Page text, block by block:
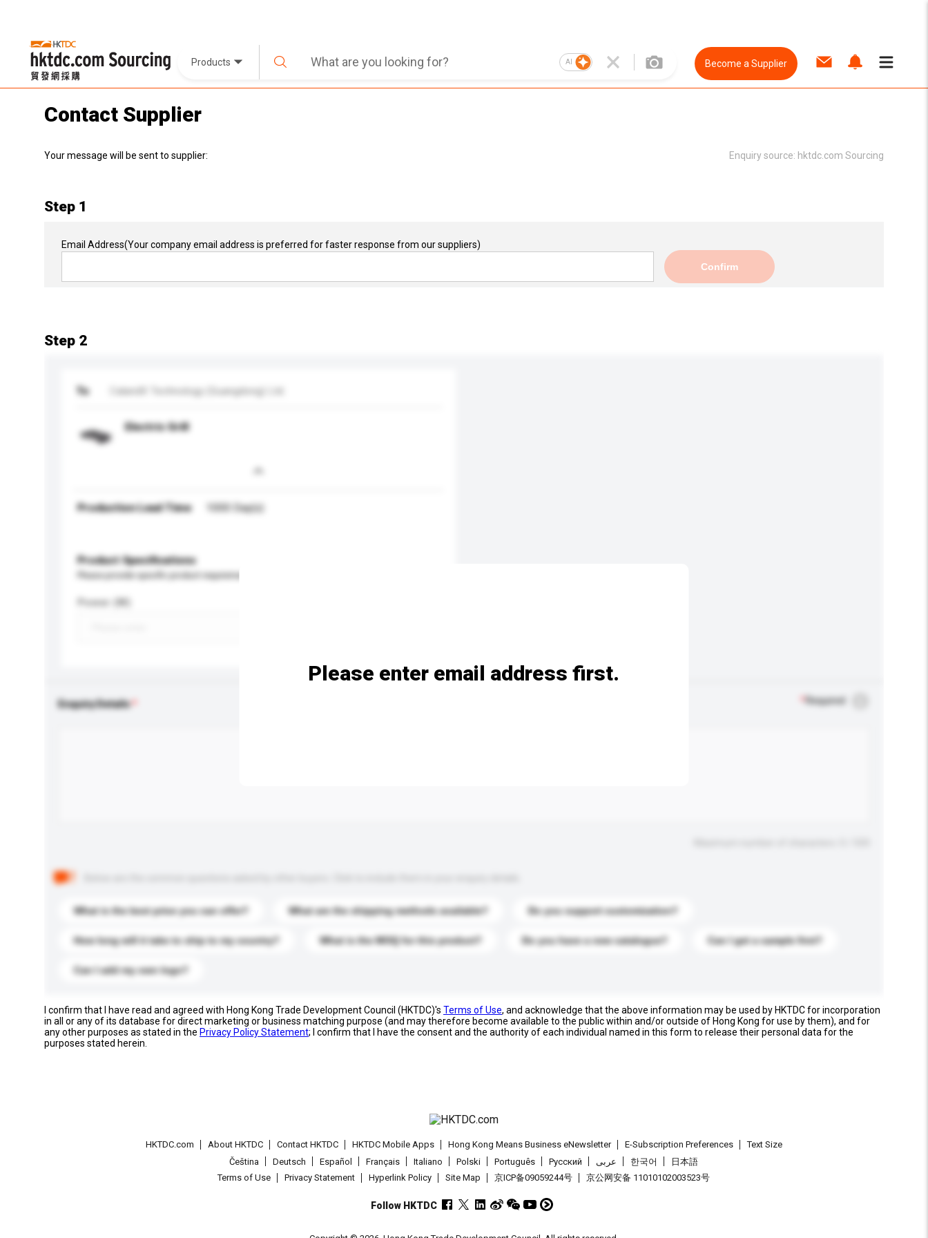
Products AI Become a Supplier
Contact Supplier
Your message will be sent to supplier: Enquiry source: hktdc.com Sourcing
Step 1
Email Address(Your company email address is preferred for faster response from our suppliers)
Confirm
Step 2
To CalandX Technology (Guangdong) Ltd.
Electric Grill
Production Lead Time 1000 Day(s)
Product Specifications
Please provide specific product requirements.
Power (W)
Enquiry Details Required
What is the best price you can offer? What are the shipping methods available? Do you support customization?
How long will it take to ship to my country? What is the MOQ for this product? Do you have a new catalogue? Can I get a sample first?
Can I add my own logo?
Please enter email address first.
I confirm that I have read and agreed with Hong Kong Trade Development Council (HKTDC)'s Terms of Use, and acknowledge that the above information may be used by HKTDC for incorporation
in all or any of its database for direct marketing or business matching purpose (and may therefore become available to the public within and/or outside of Hong Kong for use by them), and for
any other purposes as stated in the Privacy Policy Statement; I confirm that I have the consent and the authority of each individual named in this form to release their personal data for the
purposes stated herein.
HKTDC.com About HKTDC Contact HKTDC HKTDC Mobile Apps Hong Kong Means Business eNewsletter E-Subscription Preferences
Text Size
Čeština
Deutsch Español Français Italiano Polski Português Pусский عربى 한국어
日本語
Terms of Use
Privacy Statement Hyperlink Policy Site Map 京ICP备09059244号 京公网安备 11010102003523号
Follow HKTDC